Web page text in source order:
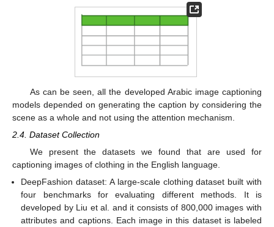
As can be seen, all the developed Arabic image captioning
models depended on generating the caption by considering the
scene as a whole and not using the attention mechanism.
2.4. Dataset Collection
We present the datasets we found that are used for
captioning images of clothing in the English language.
DeepFashion dataset: A large-scale clothing dataset built with
four benchmarks for evaluating different methods. It is
developed by Liu et al. and it consists of 800,000 images with
attributes and captions. Each image in this dataset is labeled